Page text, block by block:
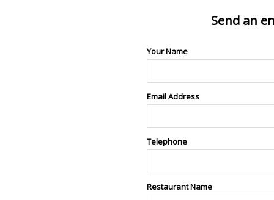
Send an
Your Name
Email Address
Telephone
Restaurant Name